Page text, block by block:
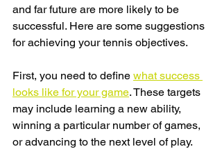
and far future are more likely to be
successful. Here are some suggestions
for achieving your tennis objectives.
First, you need to define what success
looks like for your game. These targets
may include learning a new ability,
winning a particular number of games,
or advancing to the next level of play.